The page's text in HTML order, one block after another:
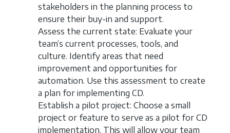
stakeholders in the planning process to
ensure their buy-in and support.
Assess the current state: Evaluate your
team’s current processes, tools, and
culture. Identify areas that need
improvement and opportunities for
automation. Use this assessment to create
a plan for implementing CD.
Establish a pilot project: Choose a small
project or feature to serve as a pilot for CD
implementation. This will allow your team